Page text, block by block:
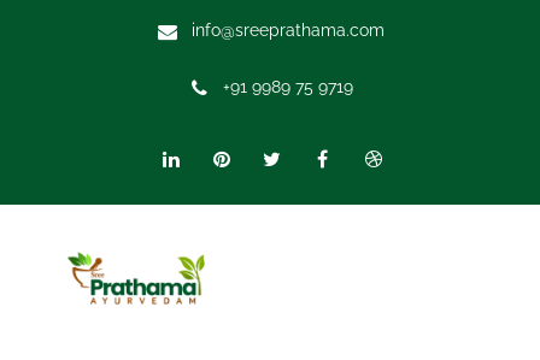
info@sreeprathama.com
+91 9989 75 9719